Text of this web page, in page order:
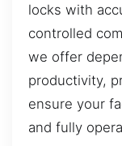
locks with
controlled
we offer
productivity,
ensure your
and fully